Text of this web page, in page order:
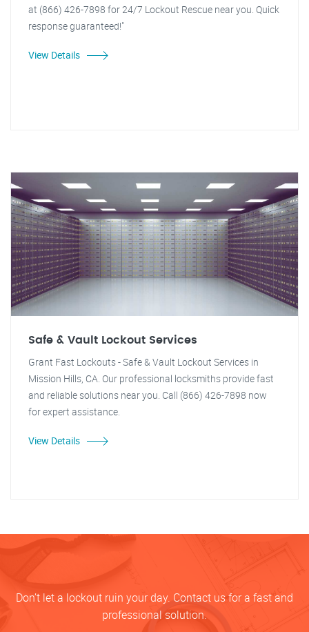
at (866) 426-7898 for 24/7 Lockout Rescue near you. Quick
response guaranteed!"
View Details
Safe & Vault Lockout Services
Grant Fast Lockouts - Safe & Vault Lockout Services in
Mission Hills, CA. Our professional locksmiths provide fast
and reliable solutions near you. Call (866) 426-7898 now
for expert assistance.
View Details
Don’t let a lockout ruin your day. Contact us for a fast and
professional solution.